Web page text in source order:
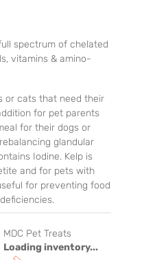
spectrum of chelated
vitamins & amino-
or cats that need their
for pet parents
for their dogs or
glandular
Iodine. Kelp is
and for pets with
for preventing food
MDC Pet Treats
Loading inventory...